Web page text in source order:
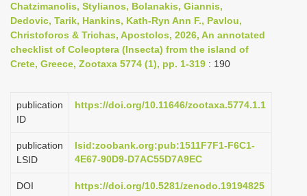
v
i
g
a
t
i
n
Chatzimanolis, Stylianos, Bolanakis, Giannis,
Dedovic, Tarik, Hankins, Kath-Ryn Ann F., Pavlou,
Christoforos & Trichas, Apostolos, 2026, An annotated
checklist of Coleoptera (Insecta) from the island of
Crete, Greece, Zootaxa 5774 (1), pp. 1-319 : 190
publication
ID
https://doi.org/10.11646/zootaxa.5774.1.1
publication
LSID
lsid:zoobank.org:pub:1511F7F1-F6C1-
4E67-90D9-D7AC55D7A9EC
DOI https://doi.org/10.5281/zenodo.19194825